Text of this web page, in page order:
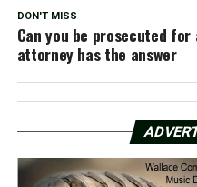
DON'T MISS
Can you be prosecuted
attorney has the answer